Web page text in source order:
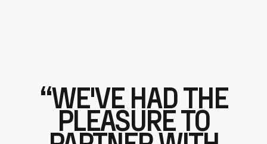
“WE'VE HAD THE
PLEASURE TO